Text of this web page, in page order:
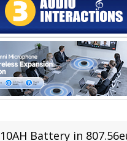
Battery in